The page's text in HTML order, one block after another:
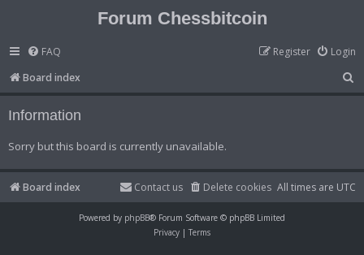
Forum Chessbitcoin
FAQ Login
Register
Board index
e
Information
Sorry but this board is currently unavailable.
Board index All times are UTC
Delete cookies
Contact us
Powered by phpBB® Forum Software © phpBB Limited
Privacy | Terms